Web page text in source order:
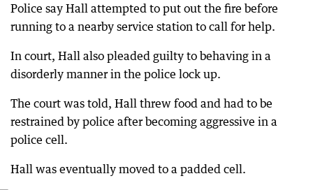
Police say Hall attempted to put out the fire before
running to a nearby service station to call for help.
In court, Hall also pleaded guilty to behaving in a
disorderly manner in the police lock up.
The court was told, Hall threw food and had to be
restrained by police after becoming aggressive in a
police cell.
Hall was eventually moved to a padded cell.